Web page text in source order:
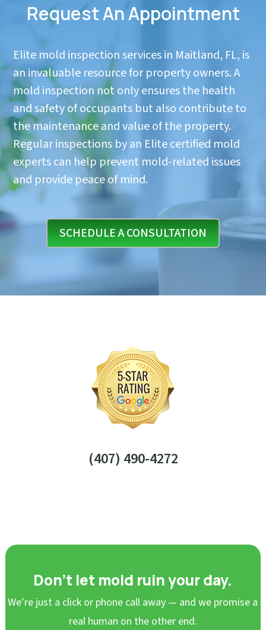
Request An Appointment
Elite mold inspection services in Maitland, FL, is
an invaluable resource for property owners. A
mold inspection not only ensures the health
and safety of occupants but also contribute to
the maintenance and value of the property.
Regular inspections by an Elite certified mold
experts can help prevent mold-related issues
and provide peace of mind.
SCHEDULE A CONSULTATION
(407) 490-4272
Don’t let mold ruin your day.
We’re just a click or phone call away — and we promise a
real human on the other end.